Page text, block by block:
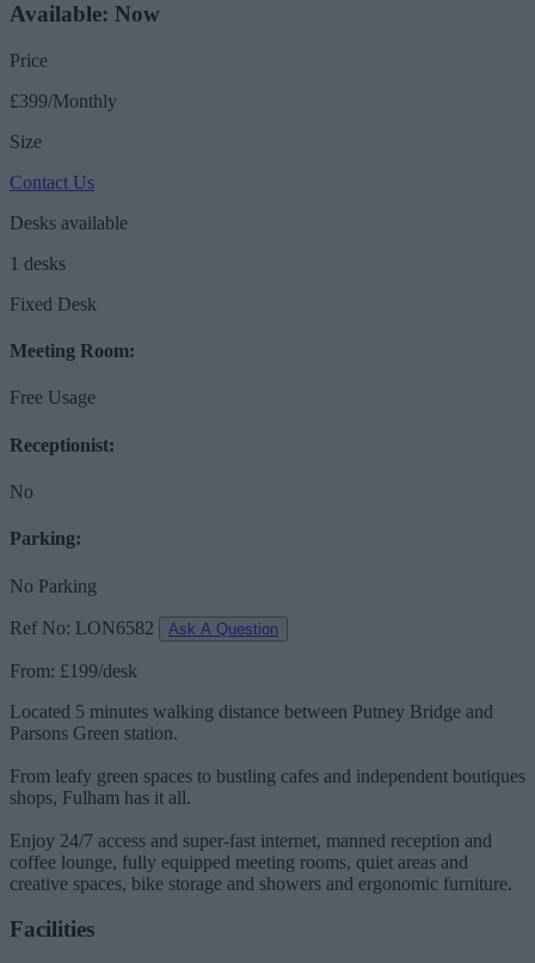
Available: Now
Price
£399/Monthly
Size
Contact Us
Desks available
1 desks
Fixed Desk
Meeting Room:
Free Usage
Receptionist:
No
Parking:
No Parking
Ref No: LON6582 Ask A Question
From: £199/desk
Located 5 minutes walking distance between Putney Bridge and
Parsons Green station.
From leafy green spaces to bustling cafes and independent boutiques
shops, Fulham has it all.
Enjoy 24/7 access and super-fast internet, manned reception and
coffee lounge, fully equipped meeting rooms, quiet areas and
creative spaces, bike storage and showers and ergonomic furniture.
Facilities